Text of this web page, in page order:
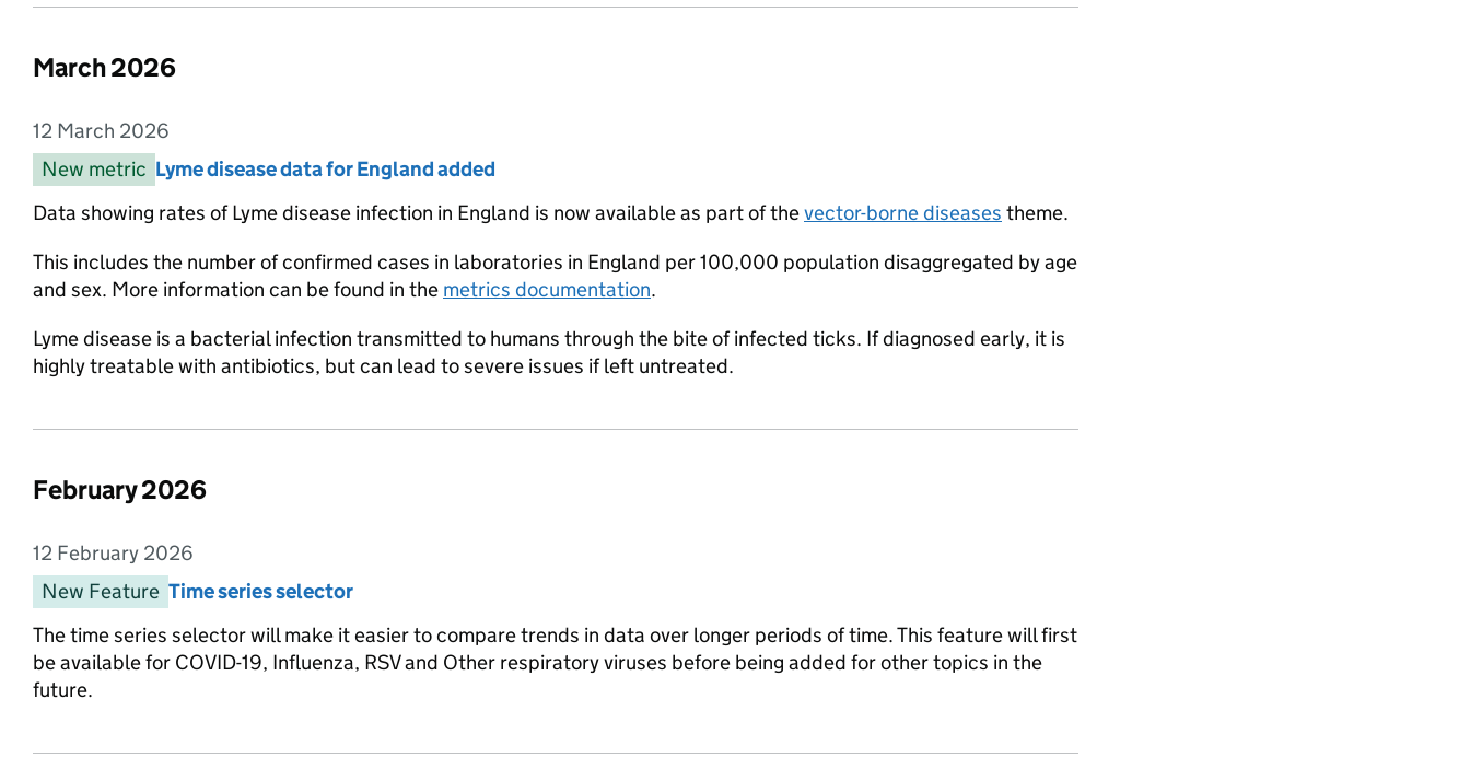
List of changes in the month of
March 2026
Entry date:
12 March 2026
Entry category:
New metric Entry title:
Lyme disease data for England added
Data showing rates of Lyme disease infection in England is now available as part of thevector-borne diseases theme.
This includes the number of confirmed cases in laboratories in England per 100,000 population disaggregated by age
and sex. More information can be found in the metrics documentation.
Lyme disease is a bacterial infection transmitted to humans through the bite of infected ticks. If diagnosed early, it is
highly treatable with antibiotics, but can lead to severe issues if left untreated.
List of changes in the month of
February 2026
Entry date:
12 February 2026
Entry category:
New Feature Entry title:
Time series selector
The time series selector will make it easier to compare trends in data over longer periods of time. This feature will first
be available for COVID-19, Influenza, RSV and Other respiratory viruses before being added for other topics in the
future.